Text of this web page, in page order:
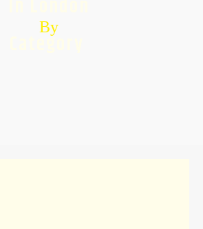
By
Category